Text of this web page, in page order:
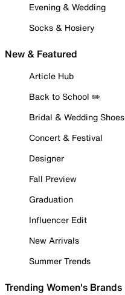
Evening & Wedding
Socks & Hosiery
New & Featured
Article Hub
Back to School ✏️
Bridal & Wedding Shoes
Concert & Festival
Designer
Fall Preview
Graduation
Influencer Edit
New Arrivals
Summer Trends
Trending Women's Brands